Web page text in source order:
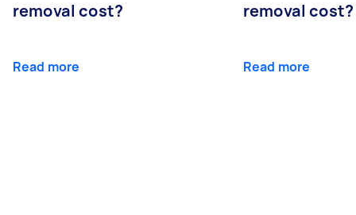
removal cost?
Read more
removal cost?
Read more